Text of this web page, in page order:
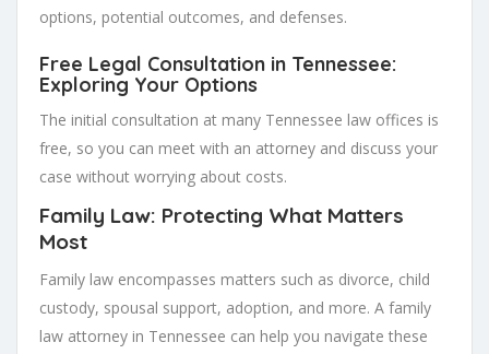
options, potential outcomes, and defenses.
Free Legal Consultation in Tennessee:
Exploring Your Options
The initial consultation at many Tennessee law offices is
free, so you can meet with an attorney and discuss your
case without worrying about costs.
Family Law: Protecting What Matters
Most
Family law encompasses matters such as divorce, child
custody, spousal support, adoption, and more. A family
law attorney in Tennessee can help you navigate these